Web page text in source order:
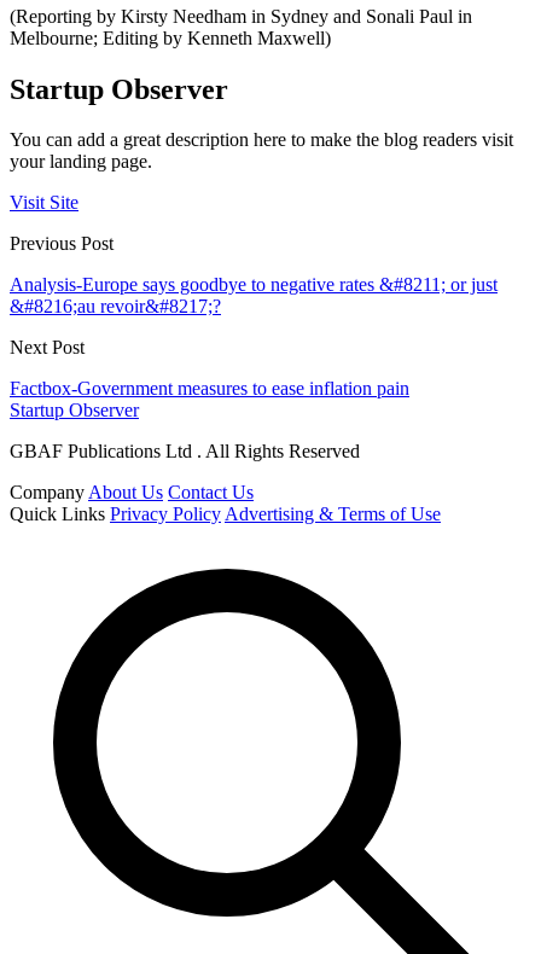
(Reporting by Kirsty Needham in Sydney and Sonali Paul in
Melbourne; Editing by Kenneth Maxwell)
Startup Observer
You can add a great description here to make the blog readers visit
your landing page.
Visit Site
Previous Post
Analysis-Europe says goodbye to negative rates &#8211; or just
&#8216;au revoir&#8217;?
Next Post
Factbox-Government measures to ease inflation pain
Startup Observer
GBAF Publications Ltd . All Rights Reserved
CompanyAbout Us Contact Us
Quick Links Privacy PolicyAdvertising & Terms of Use